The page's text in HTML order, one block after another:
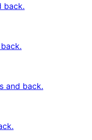
back.
and back.